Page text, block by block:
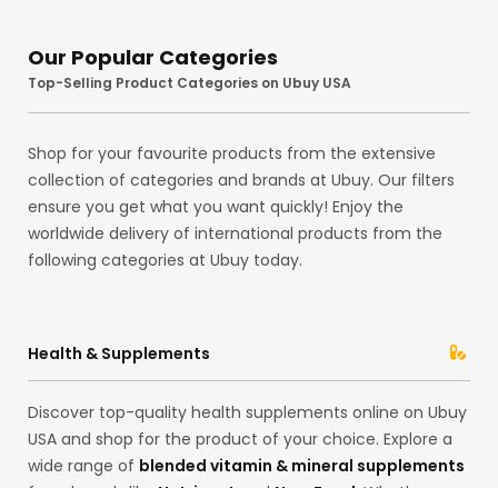
Our Popular Categories
Top-Selling Product Categories on Ubuy USA
Shop for your favourite products from the extensive
collection of categories and brands at Ubuy. Our filters
ensure you get what you want quickly! Enjoy the
worldwide delivery of international products from the
following categories at Ubuy today.
Health & Supplements
Discover top-quality health supplements online on Ubuy
USA and shop for the product of your choice. Explore a
wide range of blended vitamin & mineral supplements